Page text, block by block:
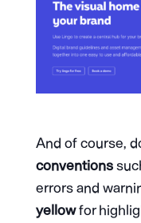
And of course,
conventions
errors and
yellowfor